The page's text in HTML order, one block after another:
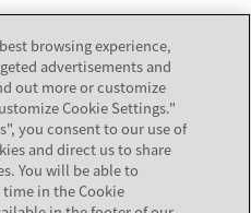
browsing experience,
advertisements and
out more or customize
Cookie Settings."
you consent to our use of
and direct us to share
You will be able to
in the Cookie